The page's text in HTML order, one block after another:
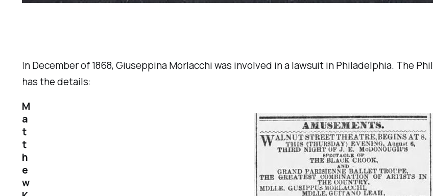
In December of 1868, Giuseppina Morlacchi was involved in a lawsuit in Philadelphia. The
has the details:
M
a
t
t
h
e
w